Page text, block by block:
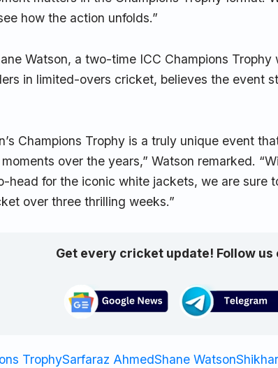
how the action unfolds.”
Watson, a two-time ICC Champions
in limited-overs cricket, believes the event
Champions Trophy is a truly unique event
over the years,” Watson remarked.
head for the iconic white jackets, we are sure
over three thrilling weeks.”
Get every cricket update! Follow us
TrophySarfaraz AhmedShane Watson